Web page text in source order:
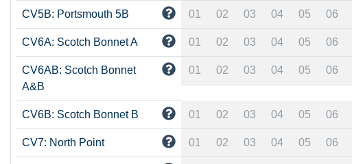
CV5B: Portsmouth 5B 01 02 03 04 05 06
CV6A: Scotch Bonnet A 01 02 03 04 05 06
CV6AB: Scotch Bonnet
A&B
01 02 03 04 05 06
CV6B: Scotch Bonnet B 01 02 03 04 05 06
CV7: North Point 01 02 03 04 05 06